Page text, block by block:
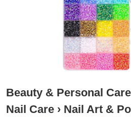
Beauty & Personal Care
Nail Care › Nail Art &